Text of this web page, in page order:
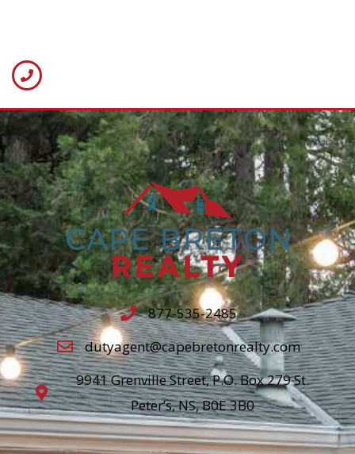
877-535-2485
dutyagent@capebretonrealty.com
9941 Grenville Street, P.O. Box 279 St.
Peter’s, NS, B0E 3B0